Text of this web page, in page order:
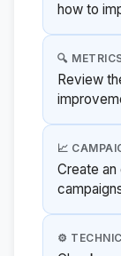
how to
🔍
Review
📈
Create
⚙️